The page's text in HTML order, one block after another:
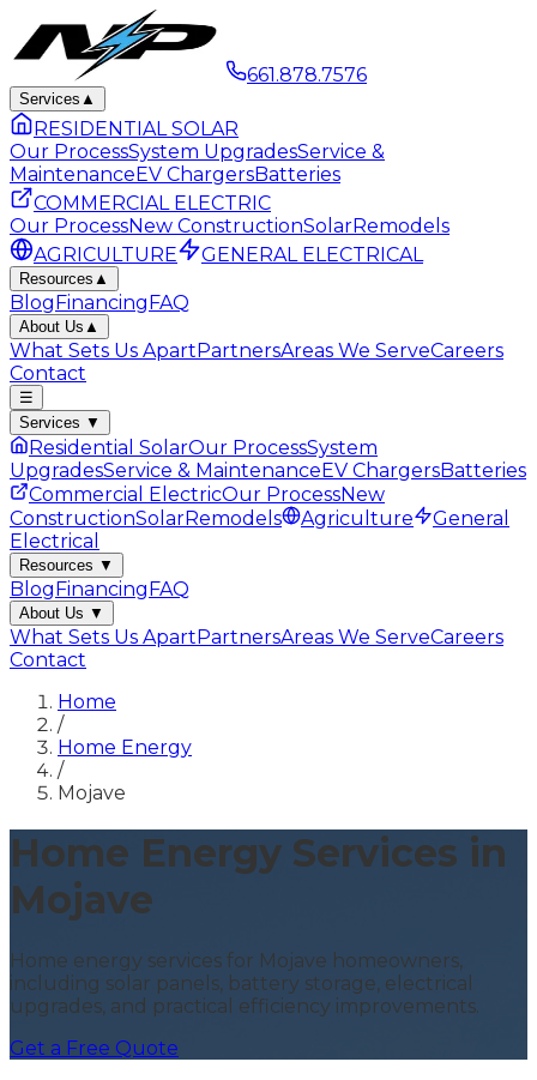
661.878.7576
Services ▲
RESIDENTIAL SOLAR
Our ProcessSystem UpgradesService &
MaintenanceEV ChargersBatteries
COMMERCIAL ELECTRIC
Our ProcessNew ConstructionSolarRemodels
AGRICULTURE
GENERAL ELECTRICAL
Resources ▲
BlogFinancingFAQ
About Us ▲
What Sets Us ApartPartnersAreas We ServeCareers
Contact
☰
Services ▼
Residential SolarOur ProcessSystem
UpgradesService & MaintenanceEV ChargersBatteries
Commercial ElectricOur ProcessNew
ConstructionSolarRemodels Agriculture
General
Electrical
Resources ▼
BlogFinancingFAQ
About Us ▼
What Sets Us ApartPartnersAreas We ServeCareers
Contact
Home
/
Home Energy
/
Mojave
Home Energy Services in
Mojave
Home energy services for Mojave homeowners,
including solar panels, battery storage, electrical
upgrades, and practical efficiency improvements.
Get a Free Quote